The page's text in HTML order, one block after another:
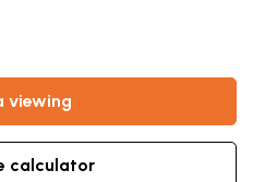
viewing
calculator